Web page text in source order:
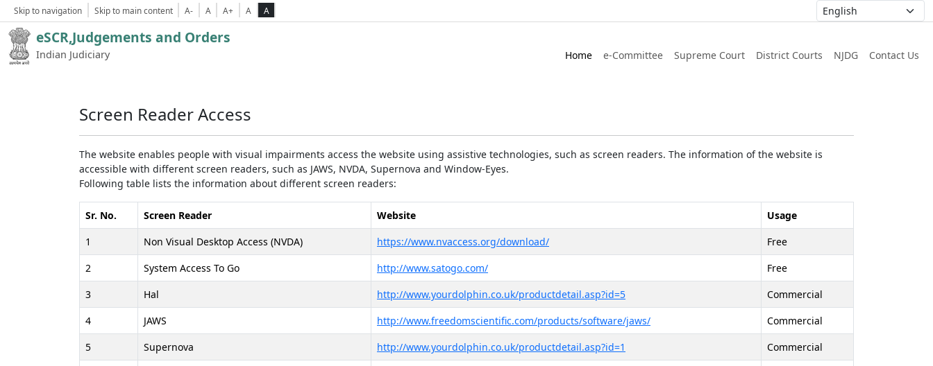
Skip to navigation Skip to main content A- A A+ A A
eSCR,Judgements and Orders
Indian Judiciary Home e-Committee Supreme Court District Courts NJDG Contact Us
Screen Reader Access
The website enables people with visual impairments access the website using assistive technologies, such as screen readers. The information of the website is
accessible with different screen readers, such as JAWS, NVDA, Supernova and Window-Eyes.
Following table lists the information about different screen readers:
Sr. No. Screen Reader Website
Usage
1
Non Visual Desktop Access (NVDA) https://www.nvaccess.org/download/
Free
2
System Access To Go http://www.satogo.com/
Free
3
Hal http://www.yourdolphin.co.uk/productdetail.asp?id=5
Commercial
4
JAWS http://www.freedomscientific.com/products/software/jaws/
Commercial
5
Supernova http://www.yourdolphin.co.uk/productdetail.asp?id=1
Commercial